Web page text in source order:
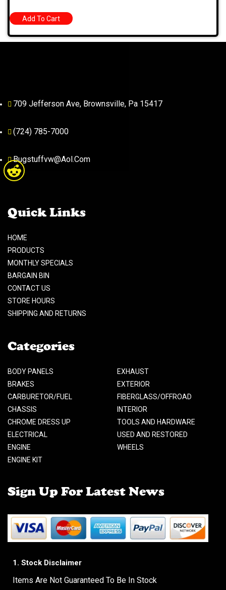
Add To Cart
709 Jefferson Ave, Brownsville, Pa 15417
(724) 785-7000
Bugstuffvw@Aol.Com
Quick Links
HOME
PRODUCTS
MONTHLY SPECIALS
BARGAIN BIN
CONTACT US
STORE HOURS
SHIPPING AND RETURNS
Categories
BODY PANELS
BRAKES
CARBURETOR/FUEL
CHASSIS
CHROME DRESS UP
ELECTRICAL
ENGINE
ENGINE KIT
EXHAUST
EXTERIOR
FIBERGLASS/OFFROAD
INTERIOR
TOOLS AND HARDWARE
USED AND RESTORED
WHEELS
Sign Up For Latest News
1. Stock Disclaimer
Items Are Not Guaranteed To Be In Stock